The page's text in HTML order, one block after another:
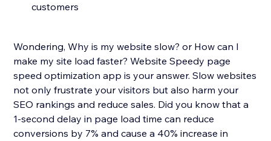
customers
Wondering, Why is my website slow? or How can I
make my site load faster? Website Speedy page
speed optimization app is your answer. Slow websites
not only frustrate your visitors but also harm your
SEO rankings and reduce sales. Did you know that a
1-second delay in page load time can reduce
conversions by 7% and cause a 40% increase in